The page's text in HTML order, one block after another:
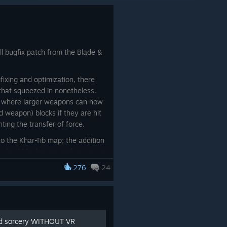
bugfix patch from the Blade &
and optimization, there
squeezed in nonetheless.
larger weapons can now
weapon) blocks if they are hit
the transfer of force.
the Khar-Tib map; the addition
and the truth was we
late lol. So we went ahead
we would simply sneak
276 24
sorcery WITHOUT VR